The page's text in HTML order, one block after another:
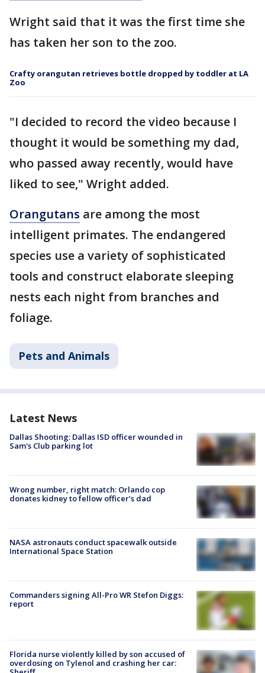
Wright said that it was the first time she
has taken her son to the zoo.
Crafty orangutan retrieves bottle dropped by toddler at LA
Zoo
"I decided to record the video because I
thought it would be something my dad,
who passed away recently, would have
liked to see," Wright added.
Orangutans are among the most
intelligent primates. The endangered
species use a variety of sophisticated
tools and construct elaborate sleeping
nests each night from branches and
foliage.
Pets and Animals
Latest News
Dallas Shooting: Dallas ISD officer wounded in
Sam's Club parking lot
Wrong number, right match: Orlando cop
donates kidney to fellow officer’s dad
NASA astronauts conduct spacewalk outside
International Space Station
Commanders signing All-Pro WR Stefon Diggs:
report
Florida nurse violently killed by son accused of
overdosing on Tylenol and crashing her car: